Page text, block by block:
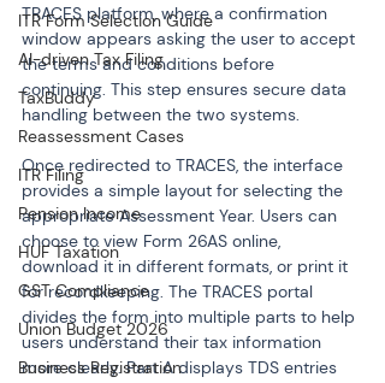
ITR Form Selection Guide
AI-driven Tax Filing
TaxBuddy
Reassessment Cases
ITR Filing
Pension Income
HUF Taxation
GST Compliance
Union Budget 2026
Business Registration
TRACES platform, where a confirmation
window appears asking the user to accept
the terms and conditions before
continuing. This step ensures secure data
handling between the two systems.
Once redirected to TRACES, the interface
provides a simple layout for selecting the
appropriate Assessment Year. Users can
choose to view Form 26AS online,
download it in different formats, or print it
for recordkeeping. The TRACES portal
divides the form into multiple parts to help
users understand their tax information
more clearly. Part A displays TDS entries